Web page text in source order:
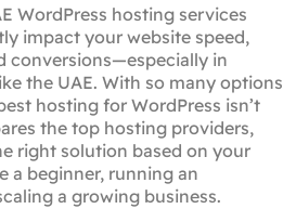
WordPress hosting services
impact your website speed,
conversions—especially in
the UAE. With so many options
hosting for WordPress isn’t
the top hosting providers,
right solution based on your
a beginner, running an
a growing business.